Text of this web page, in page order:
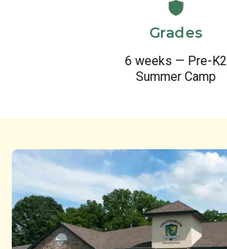
Grades
6 weeks — Pre-K2
Summer Camp